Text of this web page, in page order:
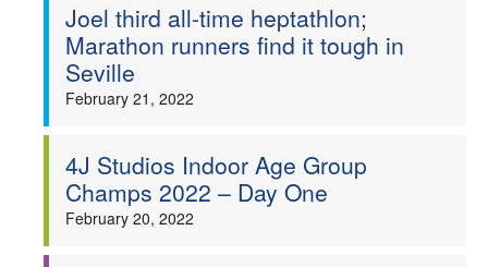
Joel third all-time heptathlon;
Marathon runners find it tough in
Seville
February 21, 2022
4J Studios Indoor Age Group
Champs 2022 – Day One
February 20, 2022